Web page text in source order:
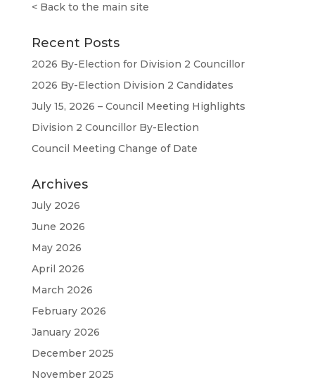
< Back to the main site
Recent Posts
2026 By-Election for Division 2 Councillor
2026 By-Election Division 2 Candidates
July 15, 2026 – Council Meeting Highlights
Division 2 Councillor By-Election
Council Meeting Change of Date
Archives
July 2026
June 2026
May 2026
April 2026
March 2026
February 2026
January 2026
December 2025
November 2025